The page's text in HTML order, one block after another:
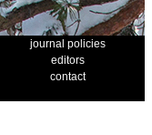
journal policies
editors
contact